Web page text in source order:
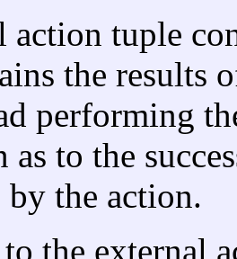
action tuple
the results
performing
to the
by the action.
to the external